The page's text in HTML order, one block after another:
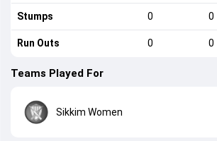
Stumps 0 0
Run Outs 0 0
Teams Played For
Sikkim Women